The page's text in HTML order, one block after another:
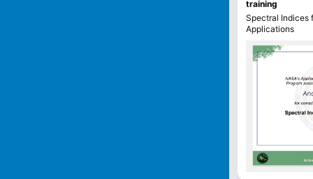
training
Spectral Indices
Applications